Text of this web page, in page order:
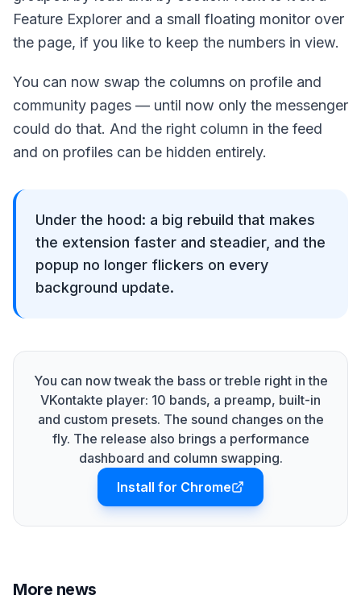
Feature Explorer and a small floating monitor over
the page, if you like to keep the numbers in view.
You can now swap the columns on profile and
community pages — until now only the messenger
could do that. And the right column in the feed
and on profiles can be hidden entirely.
Under the hood: a big rebuild that makes
the extension faster and steadier, and the
popup no longer flickers on every
background update.
You can now tweak the bass or treble right in the
VKontakte player: 10 bands, a preamp, built-in
and custom presets. The sound changes on the
fly. The release also brings a performance
dashboard and column swapping.
Install for Chrome
More news